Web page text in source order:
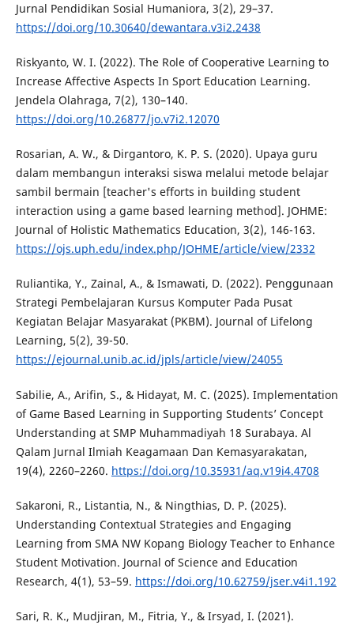
Jurnal Pendidikan Sosial Humaniora, 3(2), 29–37.
https://doi.org/10.30640/dewantara.v3i2.2438
Riskyanto, W. I. (2022). The Role of Cooperative Learning to
Increase Affective Aspects In Sport Education Learning.
Jendela Olahraga, 7(2), 130–140.
https://doi.org/10.26877/jo.v7i2.12070
Rosarian, A. W., & Dirgantoro, K. P. S. (2020). Upaya guru
dalam membangun interaksi siswa melalui metode belajar
sambil bermain [teacher's efforts in building student
interaction using a game based learning method]. JOHME:
Journal of Holistic Mathematics Education, 3(2), 146-163.
https://ojs.uph.edu/index.php/JOHME/article/view/2332
Ruliantika, Y., Zainal, A., & Ismawati, D. (2022). Penggunaan
Strategi Pembelajaran Kursus Komputer Pada Pusat
Kegiatan Belajar Masyarakat (PKBM). Journal of Lifelong
Learning, 5(2), 39-50.
https://ejournal.unib.ac.id/jpls/article/view/24055
Sabilie, A., Arifin, S., & Hidayat, M. C. (2025). Implementation
of Game Based Learning in Supporting Students’ Concept
Understanding at SMP Muhammadiyah 18 Surabaya. Al
Qalam Jurnal Ilmiah Keagamaan Dan Kemasyarakatan,
19(4), 2260–2260. https://doi.org/10.35931/aq.v19i4.4708
Sakaroni, R., Listantia, N., & Ningthias, D. P. (2025).
Understanding Contextual Strategies and Engaging
Learning from SMA NW Kopang Biology Teacher to Enhance
Student Motivation. Journal of Science and Education
Research, 4(1), 53–59. https://doi.org/10.62759/jser.v4i1.192
Sari, R. K., Mudjiran, M., Fitria, Y., & Irsyad, I. (2021).